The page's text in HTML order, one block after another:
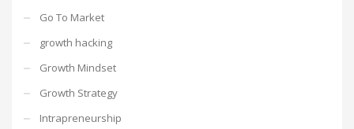
Go To Market
growth hacking
Growth Mindset
Growth Strategy
Intrapreneurship